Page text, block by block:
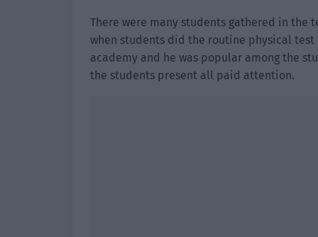
There were many students gathered in the
when students did the routine physical
academy and he was popular among the
the students present all paid attention.